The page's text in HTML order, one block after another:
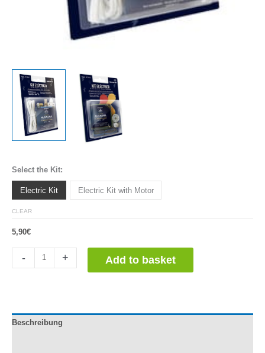
Select the Kit:
Electric Kit Electric Kit with Motor
CLEAR
5,90€
- + Add to basket
Beschreibung